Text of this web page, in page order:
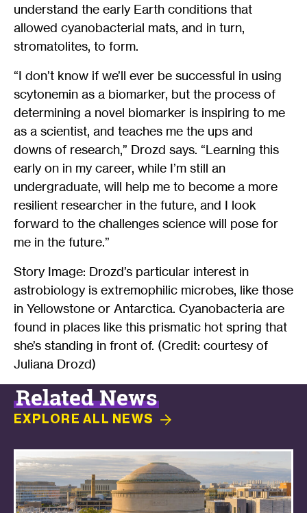
understand the early Earth conditions that
allowed cyanobacterial mats, and in turn,
stromatolites, to form.
“I don’t know if we’ll ever be successful in using
scytonemin as a biomarker, but the process of
determining a novel biomarker is inspiring to me
as a scientist, and teaches me the ups and
downs of research,” Drozd says. “Learning this
early on in my career, while I’m still an
undergraduate, will help me to become a more
resilient researcher in the future, and I look
forward to the challenges science will pose for
me in the future.”
Story Image: Drozd’s particular interest in
astrobiology is extremophilic microbes, like those
in Yellowstone or Antarctica. Cyanobacteria are
found in places like this prismatic hot spring that
she’s standing in front of. (Credit: courtesy of
Juliana Drozd)
Related News
EXPLORE ALL NEWS